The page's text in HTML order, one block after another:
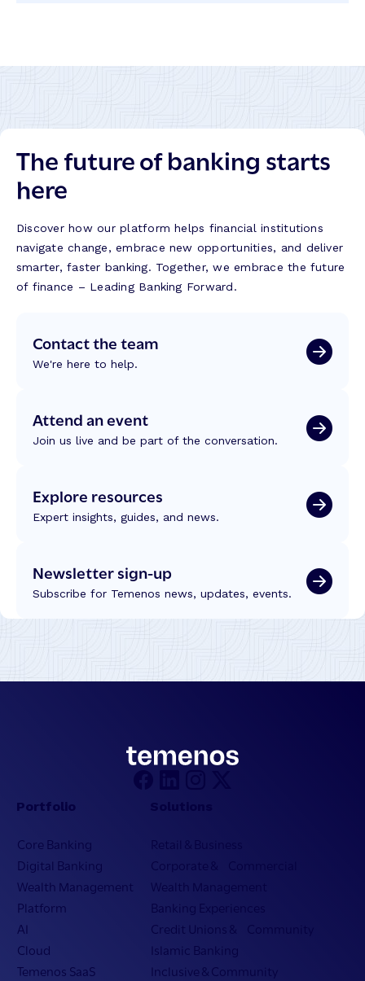
The future of banking starts
here
Discover how our platform helps financial institutions
navigate change, embrace new opportunities, and deliver
smarter, faster banking. Together, we embrace the future
of finance – Leading Banking Forward.
Contact the team
We're here to help.
Attend an event
Join us live and be part of the conversation.
Explore resources
Expert insights, guides, and news.
Newsletter sign-up
Subscribe for Temenos news, updates, events.
Portfolio
Core Banking
Digital Banking
Wealth Management
Platform
AI
Cloud
Temenos SaaS
Retail & Business
Corporate & Commercial
Wealth Management
Banking Experiences
Credit Unions & Community
Islamic Banking
Inclusive & Community